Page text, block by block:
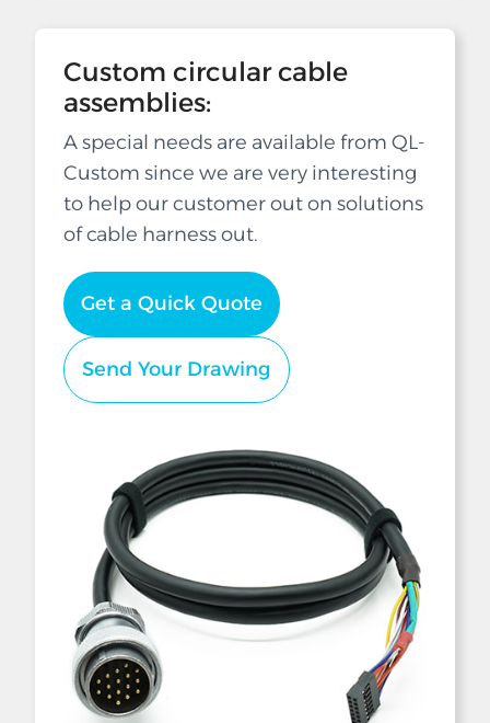
Custom circular cable
assemblies:
A special needs are available from QL-
Custom since we are very interesting
to help our customer out on solutions
of cable harness out.
Get a Quick Quote
Send Your Drawing